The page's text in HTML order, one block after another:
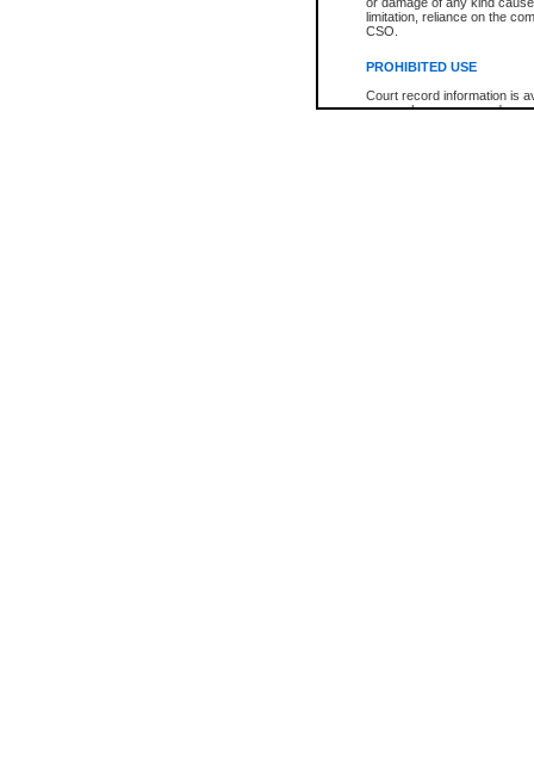
limitation, reliance on the
CSO.
PROHIBITED USE
Court record information is
research purposes and may